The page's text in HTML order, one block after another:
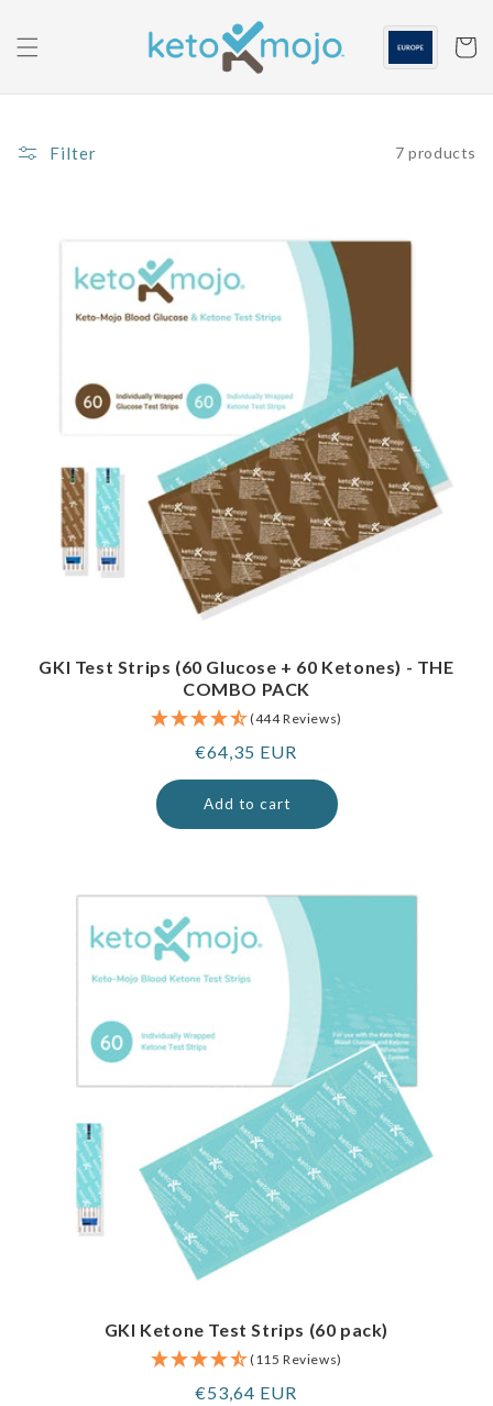
content
Cart
Filter 7 products
GKI Test Strips (60 Glucose + 60 Ketones) - THE
COMBO PACK
(444 Reviews)
Regular
price
€64,35 EUR
Add to cart
GKI Ketone Test Strips (60 pack)
(115 Reviews)
Regular
€53,64 EUR